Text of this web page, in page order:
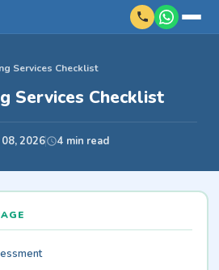
Services Checklist
Services Checklist
2026 4 min read